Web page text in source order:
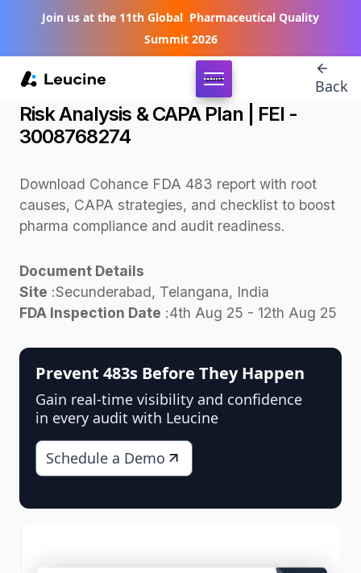
Join us at the 11th Global Pharmaceutical Quality
Summit 2026
CLOSE Back
Download Cohance FDA Form 483 -
Risk Analysis & CAPA Plan | FEI -
3008768274
Download Cohance FDA 483 report with root
causes, CAPA strategies, and checklist to boost
pharma compliance and audit readiness.
Document Details
Site :Secunderabad, Telangana, India
FDA Inspection Date :4th Aug 25 - 12th Aug 25
Prevent 483s Before They Happen
Gain real-time visibility and confidence
in every audit with Leucine
Schedule a Demo